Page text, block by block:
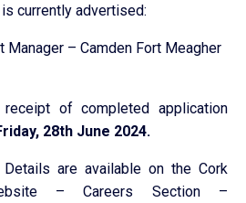
currently advertised:
– Camden Fort Meagher
of completed application
28th June 2024.
are available on the Cork
– Careers Section –